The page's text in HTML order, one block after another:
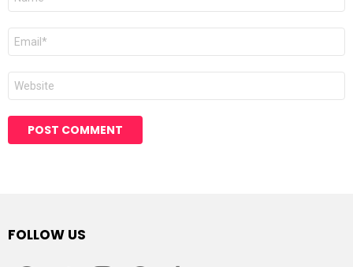
Email
Website
FOLLOW US